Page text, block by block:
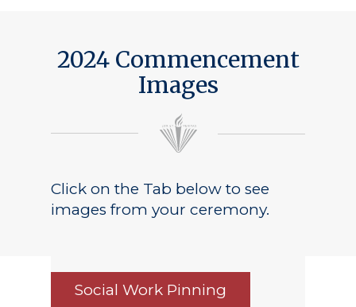
2024 Commencement
Images
Click on the Tab below to see
images from your ceremony.
Social Work Pinning